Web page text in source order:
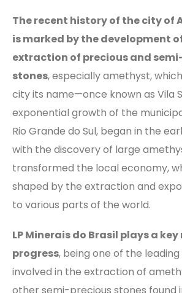
The recent history of the city of
is marked by the development
extraction of precious and
stones, especially amethyst,
city its name—once known as Vila
exponential growth of the
Rio Grande do Sul, began in the
with the discovery of large
transformed the local economy,
shaped by the extraction and
to various parts of the world.
LP Minerais do Brasil plays a
progress, being one of the
involved in the extraction of
other semi-precious stones found